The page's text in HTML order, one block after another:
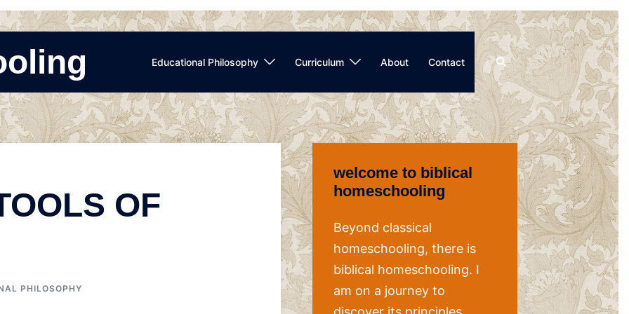
Educational Philosophy Curriculum About Contact Search
OF
PHILOSOPHY
welcome to biblical
homeschooling
Beyond classical
homeschooling, there is
biblical homeschooling. I
am on a journey to